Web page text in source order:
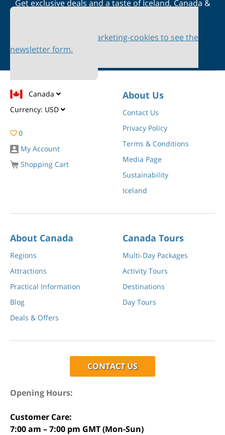
Get exclusive deals and a taste of Iceland, Canada &
Please accept marketing-cookies to see the
newsletter form.
Canada
Currency: USD
0
My Account
Shopping Cart
About Us
Contact Us
Privacy Policy
Terms & Conditions
Media Page
Sustainability
Iceland
About Canada
Regions
Attractions
Practical Information
Blog
Deals & Offers
Canada Tours
Multi-Day Packages
Activity Tours
Destinations
Day Tours
CONTACT US
Opening Hours:
Customer Care:
7:00 am – 7:00 pm GMT (Mon-Sun)